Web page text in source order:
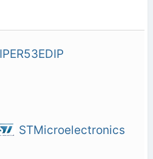
STMicroelectronics